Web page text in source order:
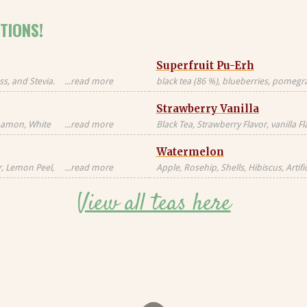
and Stevia.
tea sourced
...read more
Superfruit Pu-Erh
black tea (86 %), blueberries,
freeze-dried whole raspberries, blue
blossoms, freeze-dried strawberry
White
milkfat,
Artificial
...read more
Strawberry Vanilla
Black Tea, Strawberry Flavor, vanilla
Natural Flavors
Lemon Peel,
Contains
...read more
Watermelon
Apple, Rosehip, Shells, Hibiscus,
Flavor, Vanilla Pieces, Orange Peel,
Blackberry Leaves, Red Cornflower,
View all teas here